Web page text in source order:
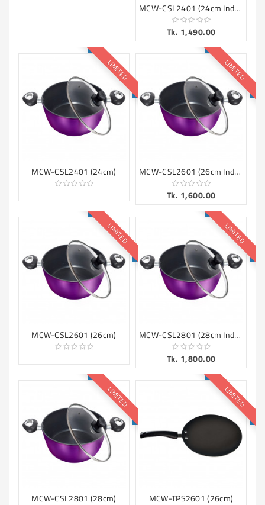
MCW-CSL2401 (24cm Induction)
Tk. 1,490.00
MCW-CSL2401 (24cm)
LIMITED
MCW-CSL2601 (26cm Induction)
LIMITED
Tk. 1,600.00
MCW-CSL2601 (26cm)
LIMITED
MCW-CSL2801 (28cm Induction)
LIMITED
Tk. 1,800.00
MCW-CSL2801 (28cm)
LIMITED
MCW-TPS2601 (26cm)
LIMITED